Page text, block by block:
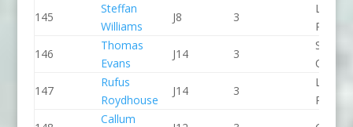
145
Steffan
Williams
J8 3
146
Thomas
Evans
J14 3
CC
147
Rufus
Roydhouse
J14 3
Lee
PC
Callum